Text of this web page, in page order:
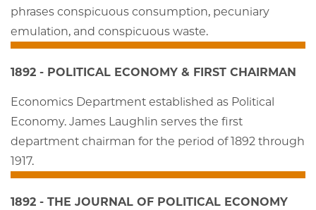
phrases conspicuous consumption, pecuniary
emulation, and conspicuous waste.
1892 - POLITICAL ECONOMY & FIRST CHAIRMAN
Economics Department established as Political
Economy. James Laughlin serves the first
department chairman for the period of 1892 through
1917.
1892 - THE JOURNAL OF POLITICAL ECONOMY